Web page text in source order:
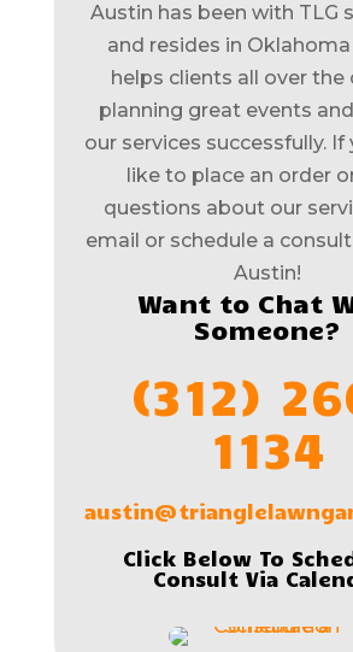
Austin has been with TLG
and resides in Oklahoma
helps clients all over the
planning great events
our services successfully. If
like to place an order
questions about our
email or schedule a
Austin!
Want to Chat
Someone?
(312)
1134
Click Below To
Consult Via